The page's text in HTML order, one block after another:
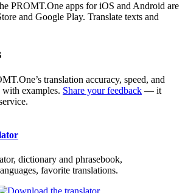
PROMT.One apps for iOS and Android are
and Google Play. Translate texts and
translation accuracy, speed, and
examples. Share your feedback — it
dictionary and phrasebook,
favorite translations.